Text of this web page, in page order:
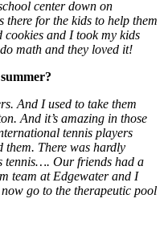
center down on
there for the kids to help them
cookies and I took my kids
math and they loved it!
And I used to take them
And it’s amazing in those
tennis players
them. There was hardly
tennis…. Our friends had a
team at Edgewater and I
go to the therapeutic pool